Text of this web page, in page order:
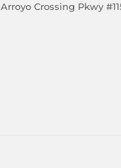
Arroyo Crossing Pkwy